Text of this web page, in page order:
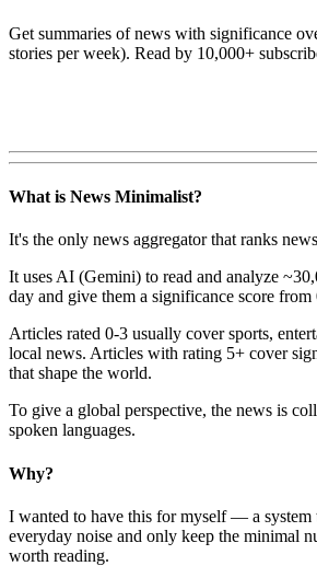
Get summaries of news with significance
stories per week). Read by 10,000+
What is News Minimalist?
It's the only news aggregator that ranks
It uses AI (Gemini) to read and analyze
day and give them a significance score from
Articles rated 0-3 usually cover sports,
local news. Articles with rating 5+ cover
that shape the world.
To give a global perspective, the news is
spoken languages.
Why?
I wanted to have this for myself — a
everyday noise and only keep the minimal
worth reading.